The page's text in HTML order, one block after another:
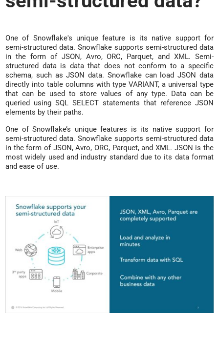
One of Snowflake's unique feature is its native support for
semi-structured data. Snowflake supports semi-structured data
in the form of JSON, Avro, ORC, Parquet, and XML. Semi-
structured data is data that does not conform to a specific
schema, such as JSON data. Snowflake can load JSON data
directly into table columns with type VARIANT, a universal type
that can be used to store values of any type. Data can be
queried using SQL SELECT statements that reference JSON
elements by their paths.
One of Snowflake’s unique features is its native support for
semi-structured data. Snowflake supports semi-structured data
in the form of JSON, Avro, ORC, Parquet, and XML. JSON is the
most widely used and industry standard due to its data format
and ease of use.